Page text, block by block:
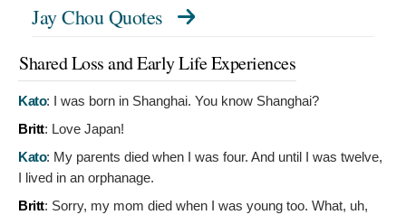
Jay Chou Quotes
Shared Loss and Early Life Experiences
Kato: I was born in Shanghai. You know Shanghai?
Britt: Love Japan!
Kato: My parents died when I was four. And until I was twelve,
I lived in an orphanage.
Britt: Sorry, my mom died when I was young too. What, uh,